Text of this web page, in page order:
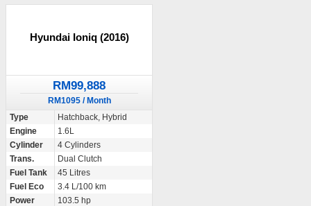
Hyundai Ioniq (2016)
RM99,888
RM1095 / Month
Type
Hatchback, Hybrid
Engine
1.6L
Cylinder
4 Cylinders
Trans.
Dual Clutch
Fuel Tank
45 Litres
Fuel Eco
3.4 L/100 km
Power
103.5 hp